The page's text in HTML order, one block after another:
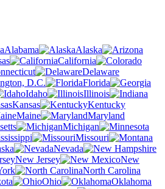
Alabama
Alaska
California
Delaware
D.C.
Florida
Idaho
Illinois
Kansas
Kentucky
Maine
Maryland
Michigan
Missouri
Nevada
New Jersey
New
North Carolina
Ohio
Oklahoma